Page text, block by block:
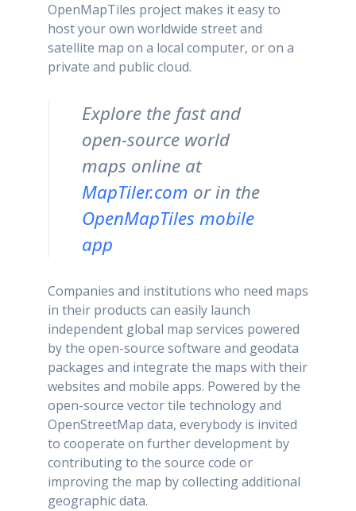
OpenMapTiles project makes it easy to
host your own worldwide street and
satellite map on a local computer, or on a
private and public cloud.
Explore the fast and
open-source world
maps online at
MapTiler.com or in the
OpenMapTiles mobile
app
Companies and institutions who need maps
in their products can easily launch
independent global map services powered
by the open-source software and geodata
packages and integrate the maps with their
websites and mobile apps. Powered by the
open-source vector tile technology and
OpenStreetMap data, everybody is invited
to cooperate on further development by
contributing to the source code or
improving the map by collecting additional
geographic data.